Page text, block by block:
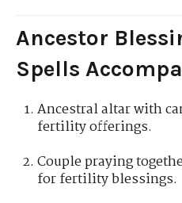
Ancestor
Spells
Ancestral altar with
fertility offerings.
Couple praying
for fertility blessings.